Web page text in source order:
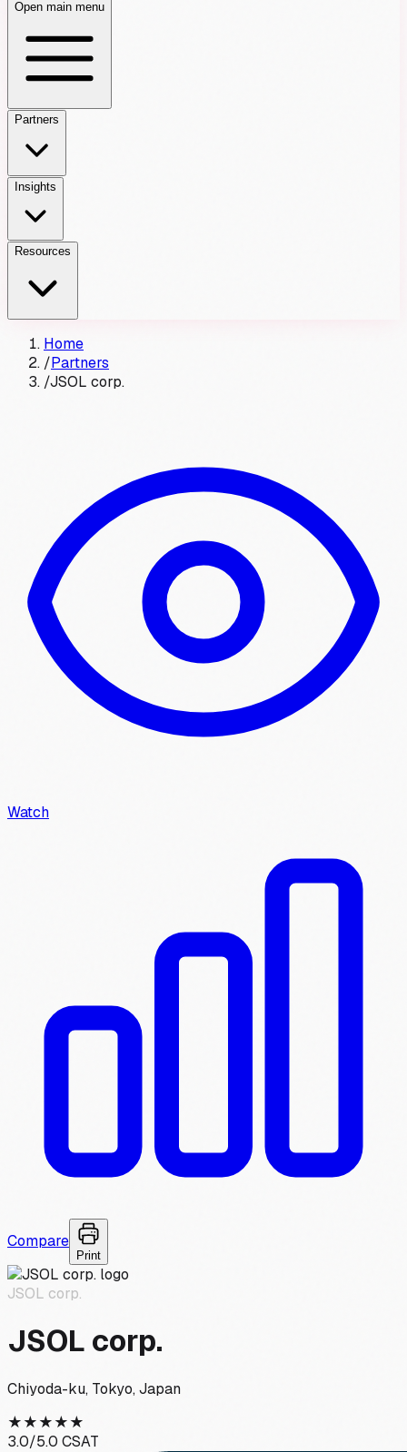
Open main menu
Partners
Insights
Resources
Home
/Partners
/JSOL corp.
Watch
Compare
Print
JSOL corp.
JSOL corp.
Chiyoda-ku, Tokyo, Japan
★★★★★
3.0/5.0 CSAT